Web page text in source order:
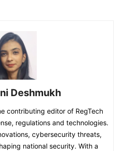
Deshmukh
contributing editor of RegTech
regulations and technologies.
cybersecurity threats,
national security. With a